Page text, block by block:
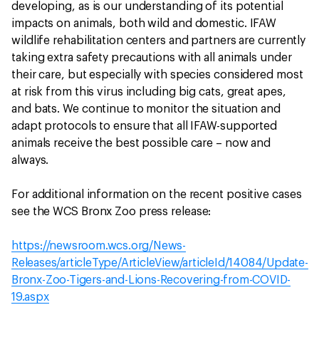
developing, as is our understanding of its potential
impacts on animals, both wild and domestic. IFAW
wildlife rehabilitation centers and partners are currently
taking extra safety precautions with all animals under
their care, but especially with species considered most
at risk from this virus including big cats, great apes,
and bats. We continue to monitor the situation and
adapt protocols to ensure that all IFAW-supported
animals receive the best possible care – now and
always.
For additional information on the recent positive cases
see the WCS Bronx Zoo press release:
https://newsroom.wcs.org/News-
Releases/articleType/ArticleView/articleId/14084/Update-
Bronx-Zoo-Tigers-and-Lions-Recovering-from-COVID-
19.aspx